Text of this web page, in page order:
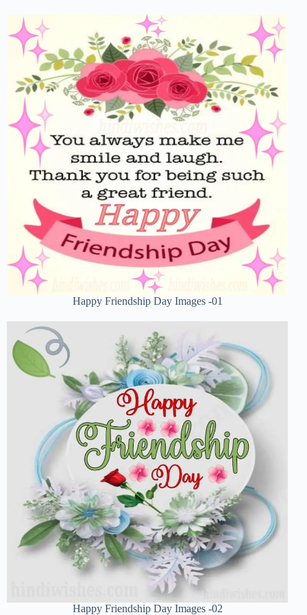
Happy Friendship Day Images -01
Happy Friendship Day Images -02